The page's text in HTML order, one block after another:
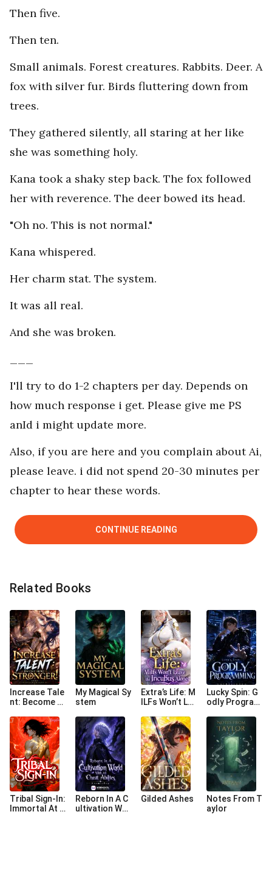
Then five.
Then ten.
Small animals. Forest creatures. Rabbits. Deer. A
fox with silver fur. Birds fluttering down from
trees.
They gathered silently, all staring at her like
she was something holy.
Kana took a shaky step back. The fox followed
her with reverence. The deer bowed its head.
"Oh no. This is not normal."
Kana whispered.
Her charm stat. The system.
It was all real.
And she was broken.
I'll try to do 1-2 chapters per day. Depends on
how much response i get. Please give me PS
anId i might update more.
Also, if you are here and you complain about Ai,
please leave. i did not spend 20-30 minutes per
chapter to hear these words.
CONTINUE READING
Related Books
Increase Tale
nt: Become M
My Magical Sy
stem
Extra’s Life: M
ILFs Won’t Le
us Alone
Lucky Spin: G
odly Program
Tribal Sign-In:
Immortal At T
Reborn In A C
ultivation Wor
Gilded Ashes
Notes From T
aylor